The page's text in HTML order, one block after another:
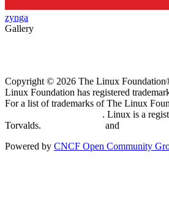
zynga
Gallery
Copyright © 2026 The Linux
Linux Foundation has registered
For a list of trademarks of The Linux
. Linux is a
Torvalds.
and
Powered by CNCF Open Community